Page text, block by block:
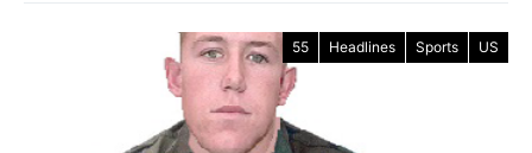
55 Headlines Sports US